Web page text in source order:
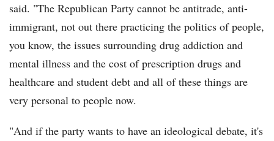
said. "The Republican Party cannot be antitrade, anti-
immigrant, not out there practicing the politics of people,
you know, the issues surrounding drug addiction and
mental illness and the cost of prescription drugs and
healthcare and student debt and all of these things are
very personal to people now.
"And if the party wants to have an ideological debate, it's